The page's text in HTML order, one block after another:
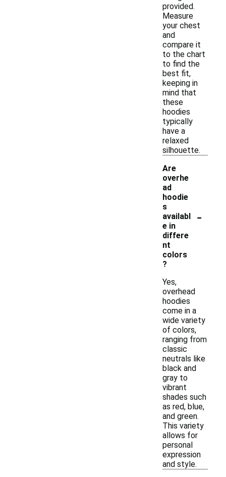
provided.
Measure
your chest
and
compare it
to the chart
to find the
best fit,
keeping in
mind that
these
hoodies
typically
have a
relaxed
silhouette.
Are
overhe
ad
hoodie
s
availabl
e in
differe
nt
colors
?
-
Yes,
overhead
hoodies
come in a
wide variety
of colors,
ranging from
classic
neutrals like
black and
gray to
vibrant
shades such
as red, blue,
and green.
This variety
allows for
personal
expression
and style.